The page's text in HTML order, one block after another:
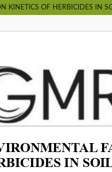
KINETICS OF HERBICIDES IN